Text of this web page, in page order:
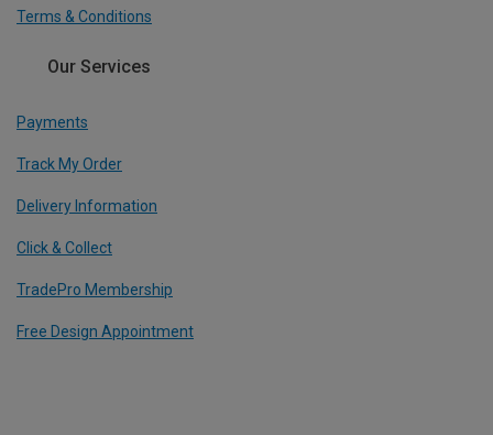
Terms & Conditions
Our Services
Payments
Track My Order
Delivery Information
Click & Collect
TradePro Membership
Free Design Appointment